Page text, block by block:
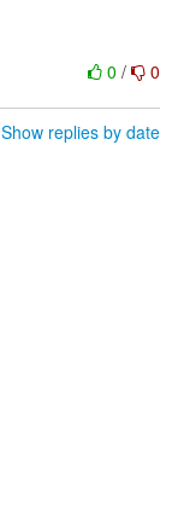
0 / 0
Show replies by date